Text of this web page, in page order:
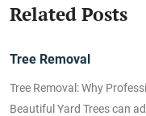
Related Posts
Tree Removal
Tree Removal: Why
Beautiful Yard Trees can